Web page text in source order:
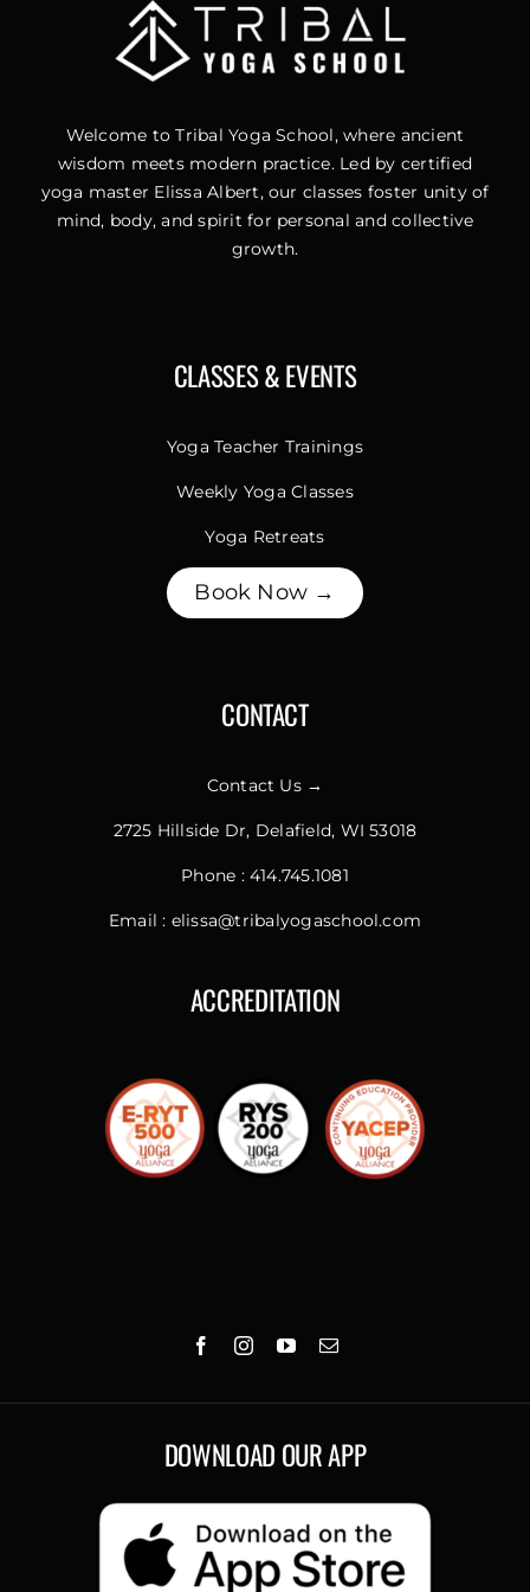
Welcome to Tribal Yoga School, where ancient
wisdom meets modern practice. Led by certified
yoga master Elissa Albert, our classes foster unity of
mind, body, and spirit for personal and collective
growth.
CLASSES & EVENTS
Yoga Teacher Trainings
Weekly Yoga Classes
Yoga Retreats
Book Now →
CONTACT
Contact Us →
2725 Hillside Dr, Delafield, WI 53018
Phone :414.745.1081
Email : elissa@tribalyogaschool.com
ACCREDITATION
DOWNLOAD OUR APP